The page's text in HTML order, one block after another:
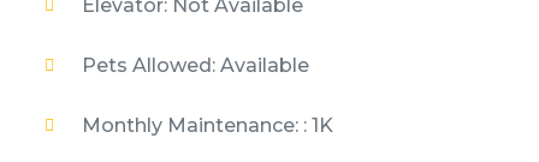
Elevator: Not Available
Pets Allowed: Available
Monthly Maintenance: : 1K